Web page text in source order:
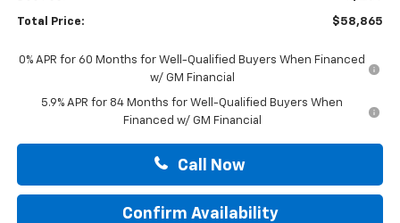
Total Price: $58,865
0% APR for 60 Months for Well-Qualified Buyers When Financed
w/ GM Financial
5.9% APR for 84 Months for Well-Qualified Buyers When
Financed w/ GM Financial
Call Now
Confirm Availability